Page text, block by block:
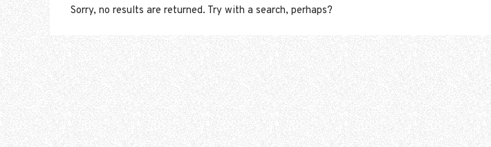
Sorry, no results are returned. Try with a search, perhaps?